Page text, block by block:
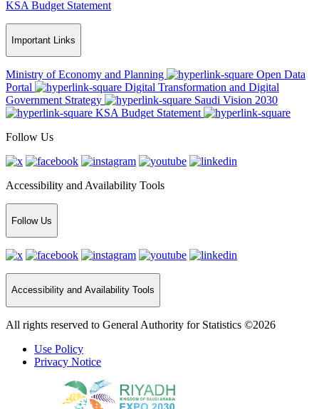
KSA Budget Statement
Important Links
Ministry of Economy and Planning
Open Data
Portal
Digital Transformation and Digital
Government Strategy
Saudi Vision 2030
KSA Budget Statement
Follow Us
Accessibility and Availability Tools
Follow Us
Accessibility and Availability Tools
All rights reserved to General Authority for Statistics ©2026
Use Policy
Privacy Notice